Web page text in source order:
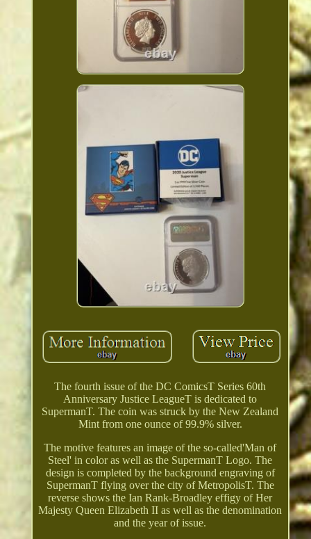
The fourth issue of the DC ComicsT Series 60th
Anniversary Justice LeagueT is dedicated to
SupermanT. The coin was struck by the New Zealand
Mint from one ounce of 99.9% silver.
The motive features an image of the so-called'Man of
Steel' in color as well as the SupermanT Logo. The
design is completed by the background engraving of
SupermanT flying over the city of MetropolisT. The
reverse shows the Ian Rank-Broadley effigy of Her
Majesty Queen Elizabeth II as well as the denomination
and the year of issue.